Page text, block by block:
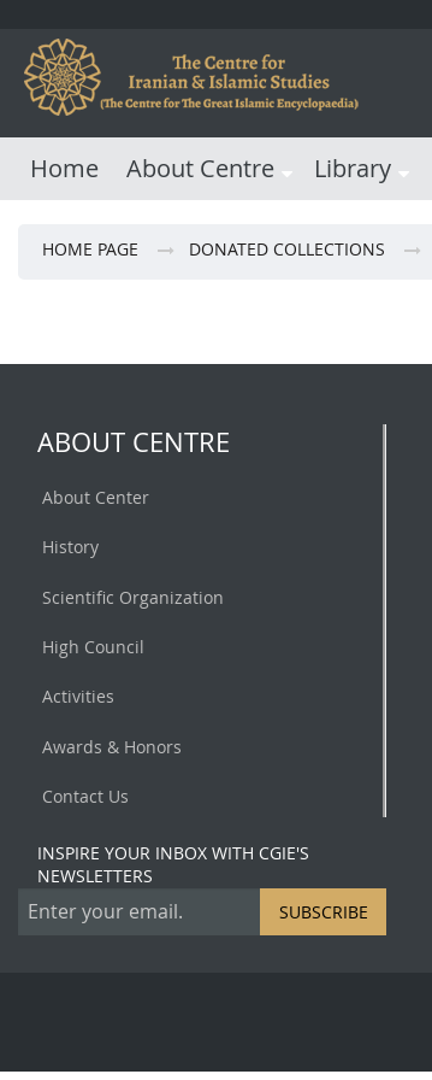
Home About Centre Library
HOME PAGE DONATED COLLECTIONS
ABOUT CENTRE
About Center
History
Scientific Organization
High Council
Activities
Awards & Honors
Contact Us
INSPIRE YOUR INBOX WITH CGIE'S
NEWSLETTERS
SUBSCRIBE